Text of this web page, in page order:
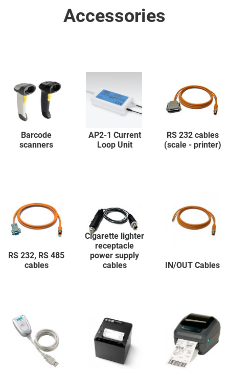
Accessories
Barcode
scanners
AP2-1 Current
Loop Unit
RS 232 cables
(scale - printer)
RS 232, RS 485
cables
Cigarette lighter
receptacle
power supply
cables
IN/OUT Cables